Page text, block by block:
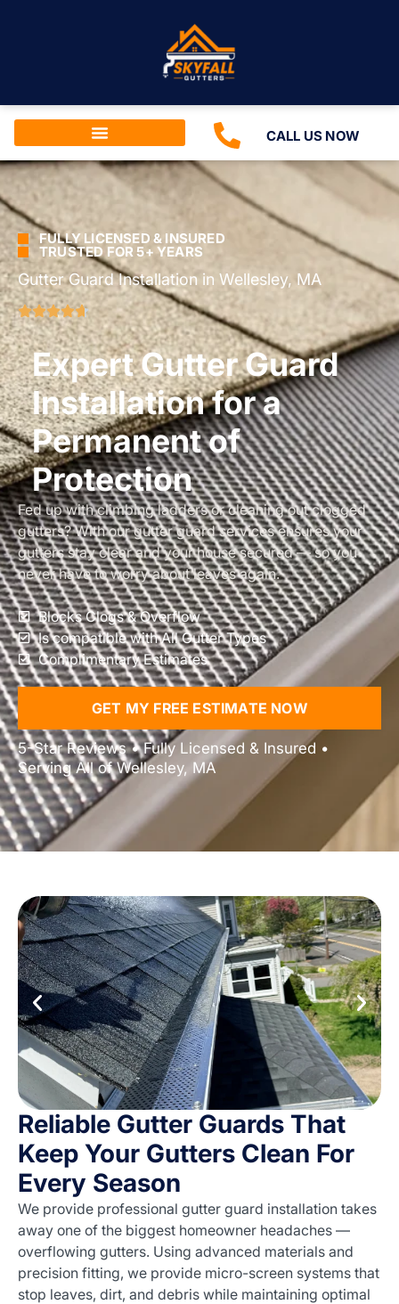
CALL US NOW
FULLY LICENSED & INSURED
TRUSTED FOR 5+ YEARS
Gutter Guard Installation in Wellesley, MA
Expert Gutter Guard
Installation for a
Permanent of
Protection
Fed up with climbing ladders or cleaning out clogged
gutters? With our gutter guard services ensures your
gutters stay clear and your house secured — so you
never have to worry about leaves again.
Blocks Clogs & Overflow
Is compatible with All Gutter Types
Complimentary Estimates
GET MY FREE ESTIMATE NOW
5-Star Reviews • Fully Licensed & Insured •
Serving All of Wellesley, MA
Reliable Gutter Guards That
Keep Your Gutters Clean For
Every Season
We provide professional gutter guard installation takes
away one of the biggest homeowner headaches —
overflowing gutters. Using advanced materials and
precision fitting, we provide micro-screen systems that
stop leaves, dirt, and debris while maintaining optimal